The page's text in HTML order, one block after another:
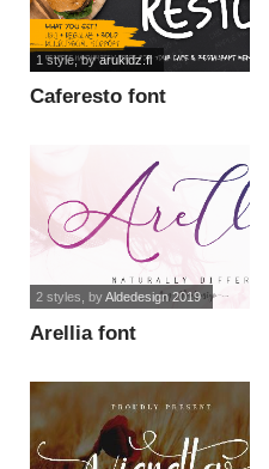
Caferesto font
1 style, byarukidz.fl
Arellia font
2 styles , byAldedesign 2019